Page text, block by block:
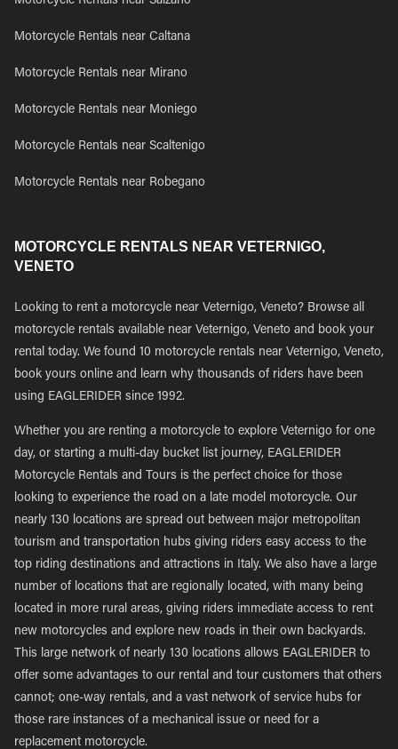
Motorcycle Rentals near Caltana
Motorcycle Rentals near Mirano
Motorcycle Rentals near Moniego
Motorcycle Rentals near Scaltenigo
Motorcycle Rentals near Robegano
MOTORCYCLE RENTALS NEAR VETERNIGO,
VENETO
Looking to rent a motorcycle near Veternigo, Veneto? Browse all
motorcycle rentals available near Veternigo, Veneto and book your
rental today. We found 10 motorcycle rentals near Veternigo, Veneto,
book yours online and learn why thousands of riders have been
using EAGLERIDER since 1992.
Whether you are renting a motorcycle to explore Veternigo for one
day, or starting a multi-day bucket list journey, EAGLERIDER
Motorcycle Rentals and Tours is the perfect choice for those
looking to experience the road on a late model motorcycle. Our
nearly 130 locations are spread out between major metropolitan
tourism and transportation hubs giving riders easy access to the
top riding destinations and attractions in Italy. We also have a large
number of locations that are regionally located, with many being
located in more rural areas, giving riders immediate access to rent
new motorcycles and explore new roads in their own backyards.
This large network of nearly 130 locations allows EAGLERIDER to
offer some advantages to our rental and tour customers that others
cannot; one-way rentals, and a vast network of service hubs for
those rare instances of a mechanical issue or need for a
replacement motorcycle.